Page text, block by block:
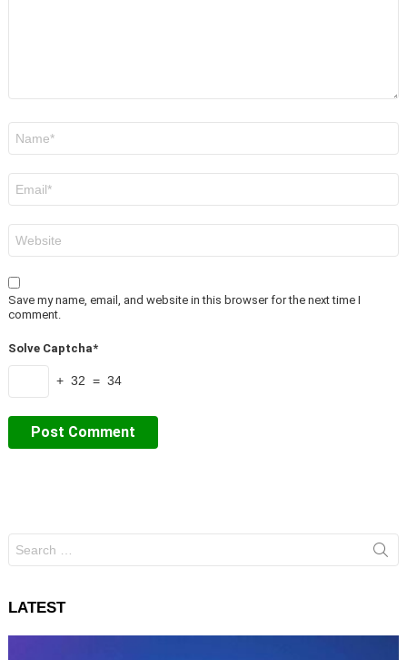
Save my name, email, and website in this browser for the next time I
comment.
Solve Captcha*
+ 32 = 34
for:
LATEST